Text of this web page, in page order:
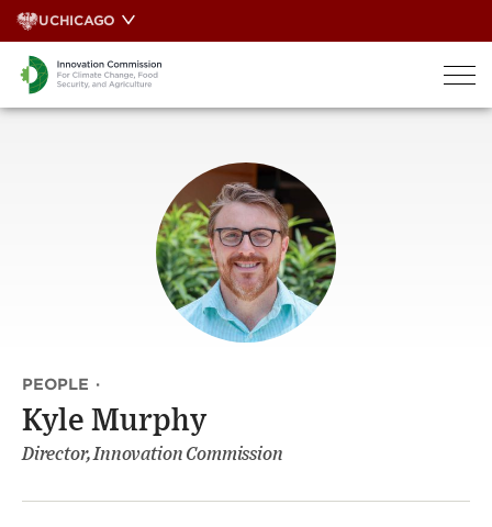
Skip
content
UCHICAGO
PEOPLE ·
Kyle Murphy
Director, Innovation Commission